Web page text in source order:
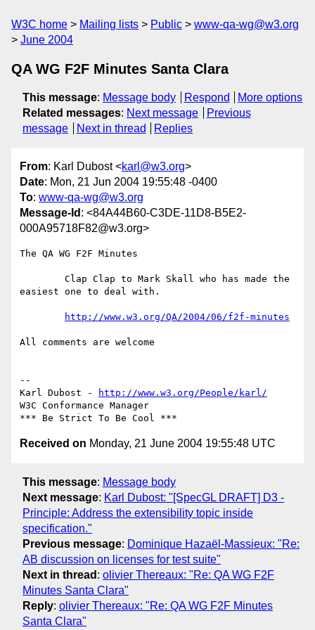
W3C home Mailing lists Public
www-qa-wg@w3.org
June 2004
QA WG F2F Minutes Santa Clara
This message: Message body Respond
More options
Related messages: Next message
Previous
message
Next in thread Replies
From: Karl Dubost <karl@w3.org>
Date: Mon, 21 Jun 2004 19:55:48 -0400
To: www-qa-wg@w3.org
Message-Id : <84A44B60-C3DE-11D8-B5E2-
000A95718F82@w3.org>
The QA WG F2F Minutes
easiest one to deal with.
http://www.w3.org/QA/2004/06/f2f-minutes
All comments are welcome
--
Karl Dubost -
http://www.w3.org/People/karl/
W3C Conformance Manager
Received on Monday, 21 June 2004 19:55:48 UTC
This message: Message body
Next message: Karl Dubost: "[SpecGL DRAFT] D3 -
Principle: Address the extensibility topic inside
specification."
Previous message: Dominique Hazaël-Massieux: "Re:
AB discussion on licenses for test suite"
Next in thread : olivier Thereaux: "Re: QA WG F2F
Minutes Santa Clara"
Reply: olivier Thereaux: "Re: QA WG F2F Minutes
Santa Clara"